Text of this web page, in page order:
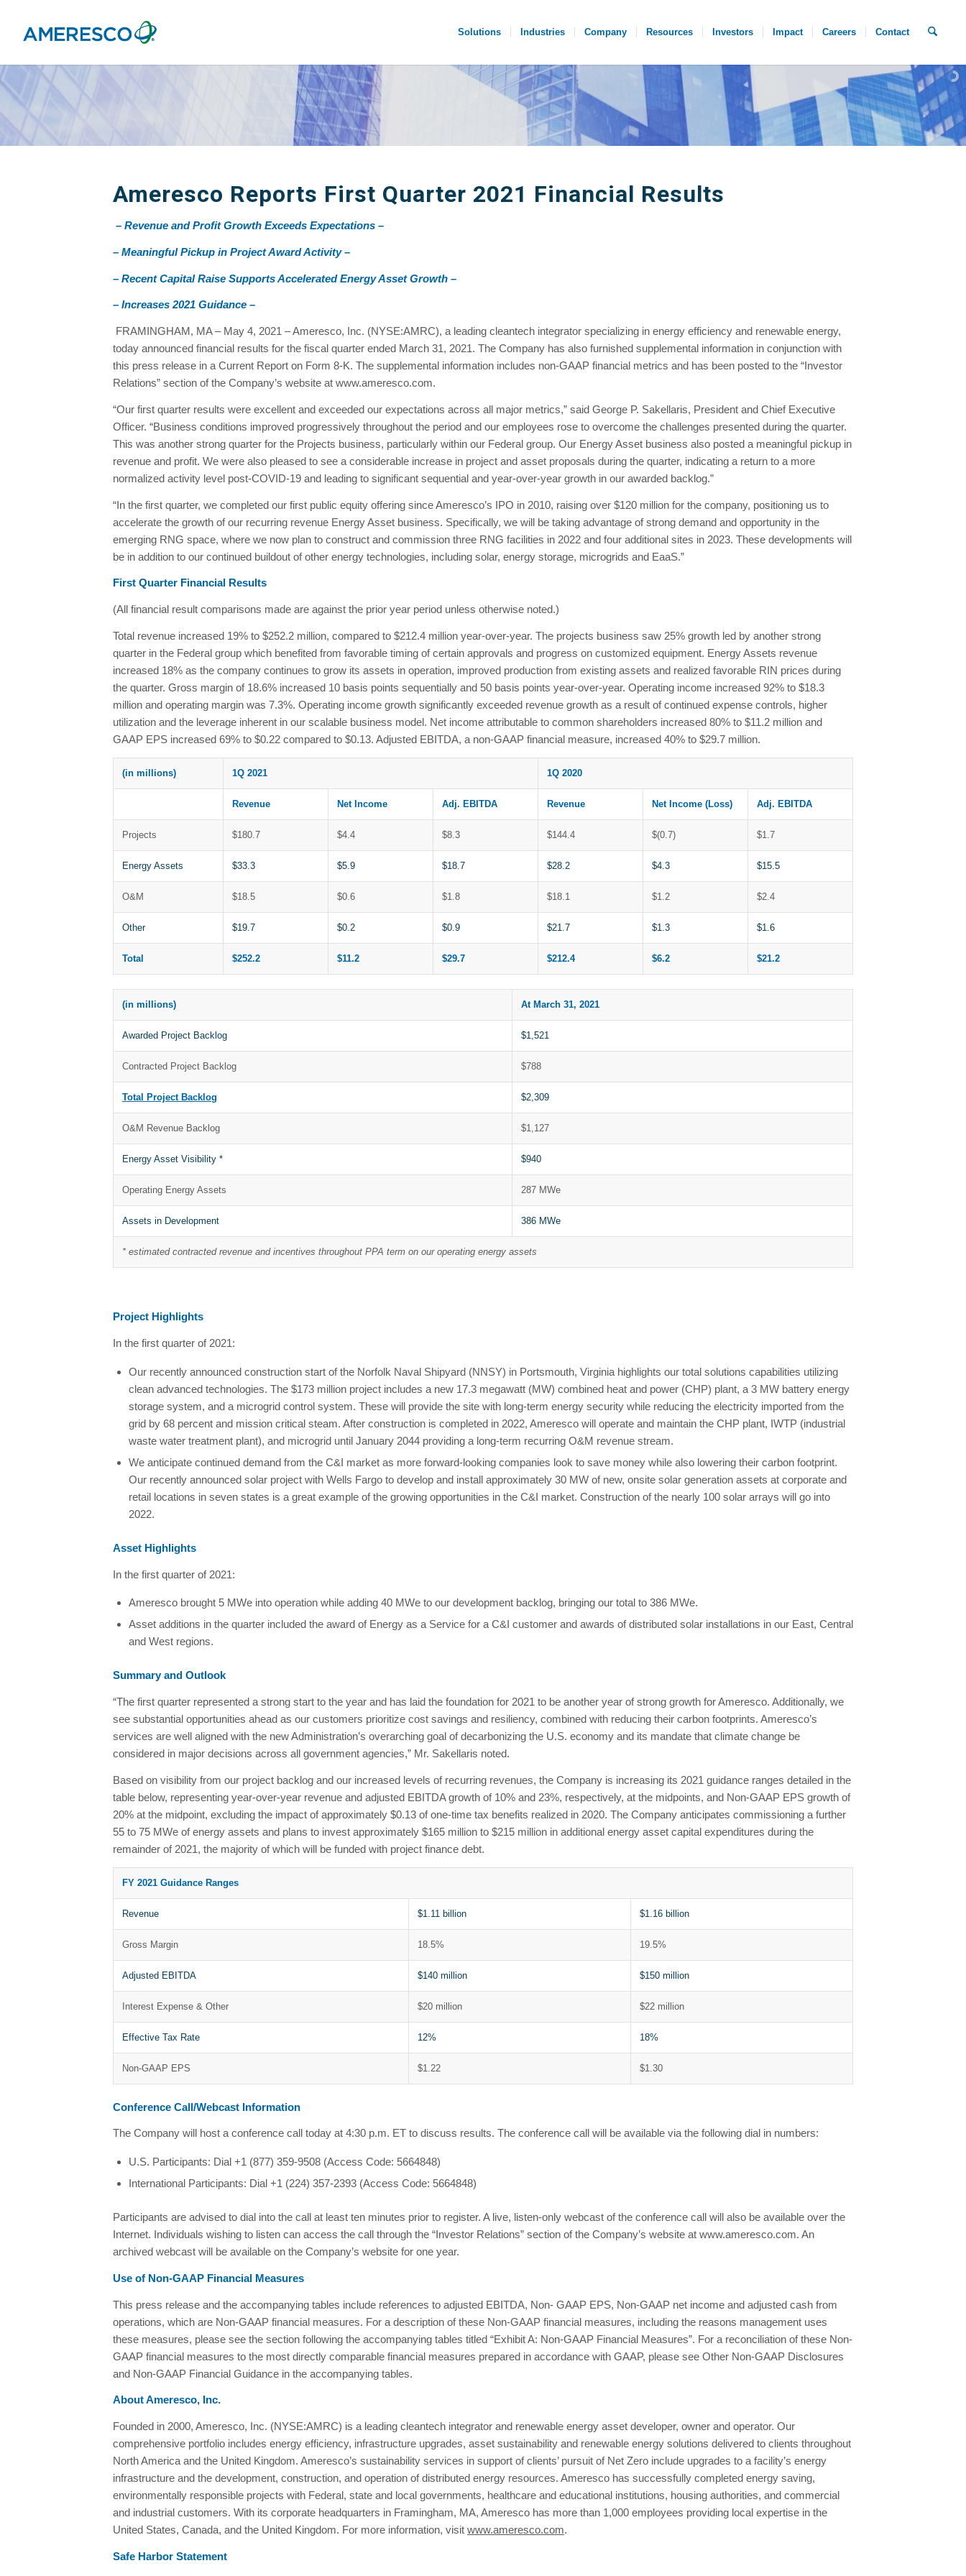
Solutions Industries Company Resources Investors Impact Careers Contact
Ameresco Reports First Quarter 2021 Financial Results
– Revenue and Profit Growth Exceeds Expectations –
– Meaningful Pickup in Project Award Activity –
– Recent Capital Raise Supports Accelerated Energy Asset Growth –
– Increases 2021 Guidance –
FRAMINGHAM, MA – May 4, 2021 – Ameresco, Inc. (NYSE:AMRC), a leading cleantech integrator specializing in energy efficiency and renewable energy,
today announced financial results for the fiscal quarter ended March 31, 2021. The Company has also furnished supplemental information in conjunction with
this press release in a Current Report on Form 8-K. The supplemental information includes non-GAAP financial metrics and has been posted to the “Investor
Relations” section of the Company’s website at www.ameresco.com.
“Our first quarter results were excellent and exceeded our expectations across all major metrics,” said George P. Sakellaris, President and Chief Executive
Officer. “Business conditions improved progressively throughout the period and our employees rose to overcome the challenges presented during the quarter.
This was another strong quarter for the Projects business, particularly within our Federal group. Our Energy Asset business also posted a meaningful pickup in
revenue and profit. We were also pleased to see a considerable increase in project and asset proposals during the quarter, indicating a return to a more
normalized activity level post-COVID-19 and leading to significant sequential and year-over-year growth in our awarded backlog.”
“In the first quarter, we completed our first public equity offering since Ameresco’s IPO in 2010, raising over $120 million for the company, positioning us to
accelerate the growth of our recurring revenue Energy Asset business. Specifically, we will be taking advantage of strong demand and opportunity in the
emerging RNG space, where we now plan to construct and commission three RNG facilities in 2022 and four additional sites in 2023. These developments will
be in addition to our continued buildout of other energy technologies, including solar, energy storage, microgrids and EaaS.”
First Quarter Financial Results
(All financial result comparisons made are against the prior year period unless otherwise noted.)
Total revenue increased 19% to $252.2 million, compared to $212.4 million year-over-year. The projects business saw 25% growth led by another strong
quarter in the Federal group which benefited from favorable timing of certain approvals and progress on customized equipment. Energy Assets revenue
increased 18% as the company continues to grow its assets in operation, improved production from existing assets and realized favorable RIN prices during
the quarter. Gross margin of 18.6% increased 10 basis points sequentially and 50 basis points year-over-year. Operating income increased 92% to $18.3
million and operating margin was 7.3%. Operating income growth significantly exceeded revenue growth as a result of continued expense controls, higher
utilization and the leverage inherent in our scalable business model. Net income attributable to common shareholders increased 80% to $11.2 million and
GAAP EPS increased 69% to $0.22 compared to $0.13. Adjusted EBITDA, a non-GAAP financial measure, increased 40% to $29.7 million.
(in millions) 1Q 2021 1Q 2020
Revenue Net Income Adj. EBITDA Revenue Net Income (Loss) Adj. EBITDA
Projects $180.7 $4.4 $8.3 $144.4 $(0.7) $1.7
Energy Assets $33.3 $5.9 $18.7 $28.2 $4.3 $15.5
O&M $18.5 $0.6 $1.8 $18.1 $1.2 $2.4
Other $19.7 $0.2 $0.9 $21.7 $1.3 $1.6
Total $252.2 $11.2 $29.7 $212.4 $6.2 $21.2
(in millions) At March 31, 2021
Awarded Project Backlog $1,521
Contracted Project Backlog $788
Total Project Backlog $2,309
O&M Revenue Backlog $1,127
Energy Asset Visibility * $940
Operating Energy Assets 287 MWe
Assets in Development 386 MWe
* estimated contracted revenue and incentives throughout PPA term on our operating energy assets
Project Highlights
In the first quarter of 2021:
Our recently announced construction start of the Norfolk Naval Shipyard (NNSY) in Portsmouth, Virginia highlights our total solutions capabilities utilizing
clean advanced technologies. The $173 million project includes a new 17.3 megawatt (MW) combined heat and power (CHP) plant, a 3 MW battery energy
storage system, and a microgrid control system. These will provide the site with long-term energy security while reducing the electricity imported from the
grid by 68 percent and mission critical steam. After construction is completed in 2022, Ameresco will operate and maintain the CHP plant, IWTP (industrial
waste water treatment plant), and microgrid until January 2044 providing a long-term recurring O&M revenue stream.
We anticipate continued demand from the C&I market as more forward-looking companies look to save money while also lowering their carbon footprint.
Our recently announced solar project with Wells Fargo to develop and install approximately 30 MW of new, onsite solar generation assets at corporate and
retail locations in seven states is a great example of the growing opportunities in the C&I market. Construction of the nearly 100 solar arrays will go into
2022.
Asset Highlights
In the first quarter of 2021:
Ameresco brought 5 MWe into operation while adding 40 MWe to our development backlog, bringing our total to 386 MWe.
Asset additions in the quarter included the award of Energy as a Service for a C&I customer and awards of distributed solar installations in our East, Central
and West regions.
Summary and Outlook
“The first quarter represented a strong start to the year and has laid the foundation for 2021 to be another year of strong growth for Ameresco. Additionally, we
see substantial opportunities ahead as our customers prioritize cost savings and resiliency, combined with reducing their carbon footprints. Ameresco’s
services are well aligned with the new Administration’s overarching goal of decarbonizing the U.S. economy and its mandate that climate change be
considered in major decisions across all government agencies,” Mr. Sakellaris noted.
Based on visibility from our project backlog and our increased levels of recurring revenues, the Company is increasing its 2021 guidance ranges detailed in the
table below, representing year-over-year revenue and adjusted EBITDA growth of 10% and 23%, respectively, at the midpoints, and Non-GAAP EPS growth of
20% at the midpoint, excluding the impact of approximately $0.13 of one-time tax benefits realized in 2020. The Company anticipates commissioning a further
55 to 75 MWe of energy assets and plans to invest approximately $165 million to $215 million in additional energy asset capital expenditures during the
remainder of 2021, the majority of which will be funded with project finance debt.
FY 2021 Guidance Ranges
Revenue $1.11 billion $1.16 billion
Gross Margin 18.5% 19.5%
Adjusted EBITDA $140 million $150 million
Interest Expense & Other $20 million $22 million
Effective Tax Rate 12% 18%
Non-GAAP EPS $1.22 $1.30
Conference Call/Webcast Information
The Company will host a conference call today at 4:30 p.m. ET to discuss results. The conference call will be available via the following dial in numbers:
U.S. Participants: Dial +1 (877) 359-9508 (Access Code: 5664848)
International Participants: Dial +1 (224) 357-2393 (Access Code: 5664848)
Participants are advised to dial into the call at least ten minutes prior to register. A live, listen-only webcast of the conference call will also be available over the
Internet. Individuals wishing to listen can access the call through the “Investor Relations” section of the Company’s website at www.ameresco.com. An
archived webcast will be available on the Company’s website for one year.
Use of Non-GAAP Financial Measures
This press release and the accompanying tables include references to adjusted EBITDA, Non- GAAP EPS, Non-GAAP net income and adjusted cash from
operations, which are Non-GAAP financial measures. For a description of these Non-GAAP financial measures, including the reasons management uses
these measures, please see the section following the accompanying tables titled “Exhibit A: Non-GAAP Financial Measures”. For a reconciliation of these Non-
GAAP financial measures to the most directly comparable financial measures prepared in accordance with GAAP, please see Other Non-GAAP Disclosures
and Non-GAAP Financial Guidance in the accompanying tables.
About Ameresco, Inc.
Founded in 2000, Ameresco, Inc. (NYSE:AMRC) is a leading cleantech integrator and renewable energy asset developer, owner and operator. Our
comprehensive portfolio includes energy efficiency, infrastructure upgrades, asset sustainability and renewable energy solutions delivered to clients throughout
North America and the United Kingdom. Ameresco’s sustainability services in support of clients’ pursuit of Net Zero include upgrades to a facility’s energy
infrastructure and the development, construction, and operation of distributed energy resources. Ameresco has successfully completed energy saving,
environmentally responsible projects with Federal, state and local governments, healthcare and educational institutions, housing authorities, and commercial
and industrial customers. With its corporate headquarters in Framingham, MA, Ameresco has more than 1,000 employees providing local expertise in the
United States, Canada, and the United Kingdom. For more information, visit www.ameresco.com.
Safe Harbor Statement